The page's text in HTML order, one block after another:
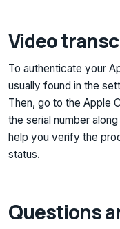
Video
To authenticate your
usually found in the
Then, go to the Apple
the serial number
help you verify the
status.
Questions